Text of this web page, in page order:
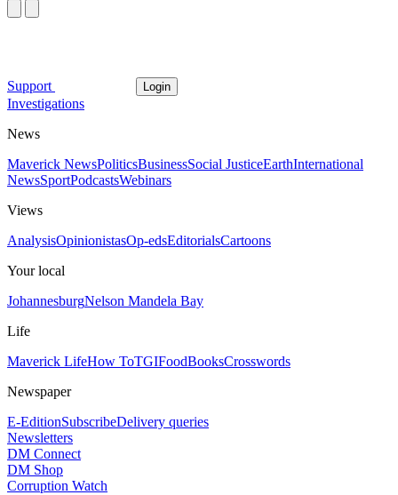
Support Login
Investigations
News
Maverick NewsPoliticsBusinessSocial JusticeEarthInternational
NewsSportPodcastsWebinars
Views
AnalysisOpinionistasOp-edsEditorialsCartoons
Your local
JohannesburgNelson Mandela Bay
Life
Maverick LifeHow ToTGIFoodBooksCrosswords
Newspaper
E-EditionSubscribeDelivery queries
Newsletters
DM Connect
DM Shop
Corruption Watch